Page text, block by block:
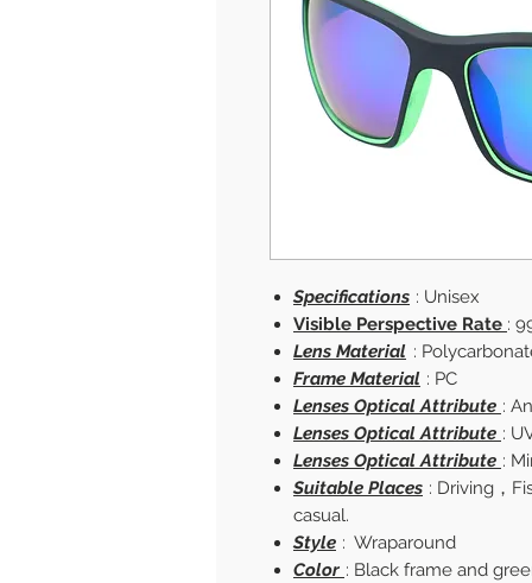
Specifications : Unisex
Visible Perspective Rate :
Lens Material :
Frame Material : PC
Lenses Optical Attribute :
Lenses Optical Attribute :
Lenses Optical Attribute :
Suitable Places : Driving，
casual.
Style : Wraparound
Color : Black frame and